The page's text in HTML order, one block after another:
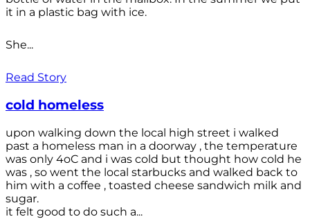
it in a plastic bag with ice.
She...
Read Story
cold homeless
upon walking down the local high street i walked
past a homeless man in a doorway , the temperature
was only 4oC and i was cold but thought how cold he
was , so went the local starbucks and walked back to
him with a coffee , toasted cheese sandwich milk and
sugar.
it felt good to do such a...